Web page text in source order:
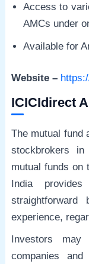
Access to
AMCs under
Available for
Website –
ICICIdirect
The mutual fund
stockbrokers
mutual funds on
India
experience,
Investors
companies